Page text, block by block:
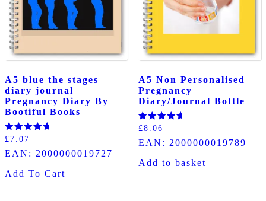
A5 blue the stages
diary journal
Pregnancy Diary By
Bootiful Books
Rated
out of 5
£ 7.07
EAN: 2000000019727
Add To Cart
A5 Non Personalised
Pregnancy
Diary/Journal Bottle
Rated
out of 5
£8.06
EAN: 2000000019789
Add to basket